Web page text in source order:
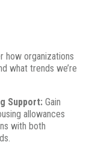
how organizations
what trends we’re
Support: Gain
allowances
with both